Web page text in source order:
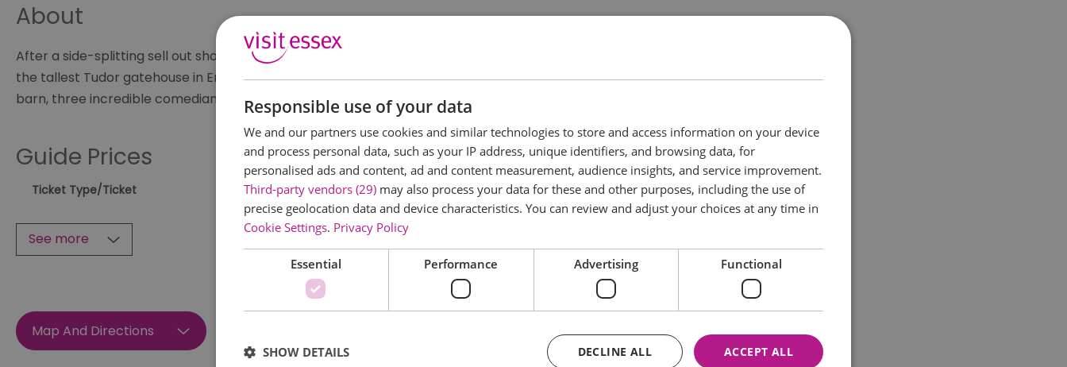
About
After a side-splitting sell out show in March, Candlelit Comedy is returning once more to Layer Marney Tower. For one night only,
the tallest Tudor gatehouse in England becomes the backdrop for an unforgettable evening of stand-up. Taking place in the
barn, three incredible comedians - to be announced - take to the stage.
Guide Prices
Ticket Type/Ticket
See more
Map And Directions
Responsible use of your data
We and our partners use cookies and similar technologies to store and access information on your device
and process personal data, such as your IP address, unique identifiers, and browsing data, for
personalised ads and content, ad and content measurement, audience insights, and service improvement.
Third-party vendors (29) may also process your data for these and other purposes, including the use of
precise geolocation data and device characteristics. You can review and adjust your choices at any time in
Cookie Settings. Privacy Policy
Essential Performance Advertising Functional
ACCEPT ALL
DECLINE ALL
SHOW DETAILS